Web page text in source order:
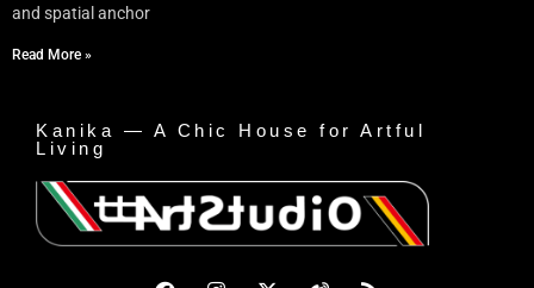
and spatial anchor
Read More »
Kanika — A Chic House for Artful
Living